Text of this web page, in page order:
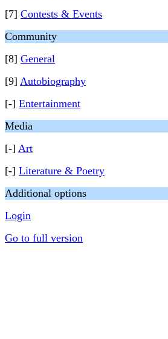
[7] Contests & Events
Community
[8] General
[9] Autobiography
[-] Entertainment
Media
[-] Art
[-] Literature & Poetry
Additional options
Login
Go to full version